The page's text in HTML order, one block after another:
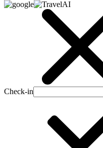
Check-in